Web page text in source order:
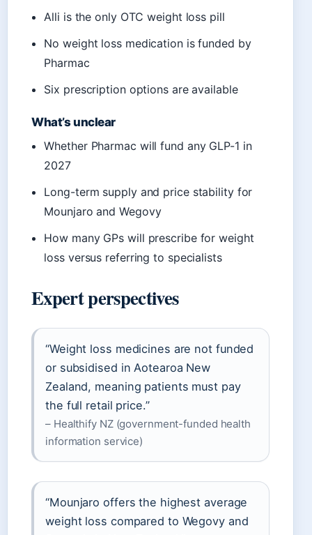
Alli is the only OTC weight loss pill
No weight loss medication is funded by
Pharmac
Six prescription options are available
What’s unclear
Whether Pharmac will fund any GLP-1 in
2027
Long-term supply and price stability for
Mounjaro and Wegovy
How many GPs will prescribe for weight
loss versus referring to specialists
Expert perspectives
“Weight loss medicines are not funded
or subsidised in Aotearoa New
Zealand, meaning patients must pay
the full retail price.”
– Healthify NZ (government-funded health
information service)
“Mounjaro offers the highest average
weight loss compared to Wegovy and